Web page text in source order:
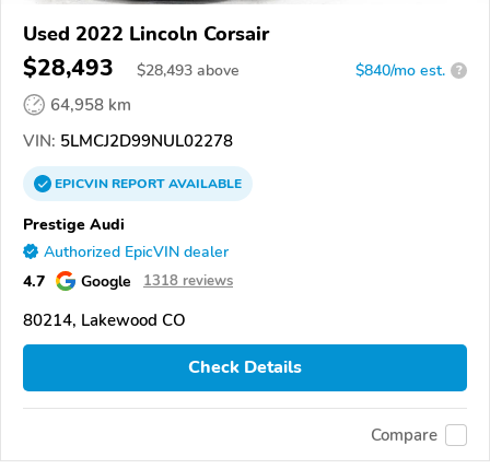
Used 2022 Lincoln Corsair
$28,493 $28,493 above $840/mo est. ?
64,958 km
VIN: 5LMCJ2D99NUL02278
EPICVINREPORTAVAILABLE
Prestige Audi
Authorized EpicVIN dealer
4.7 Google 1318 reviews
80214, Lakewood CO
Check Details
Compare